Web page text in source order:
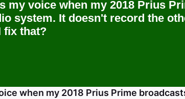
my voice when my 2018 Prius
system. It doesn't record the
fix that?
when my 2018 Prius Prime